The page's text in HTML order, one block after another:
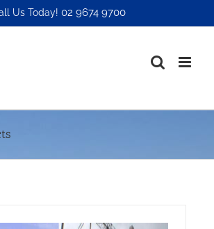
Us Today! 02 9674 9700